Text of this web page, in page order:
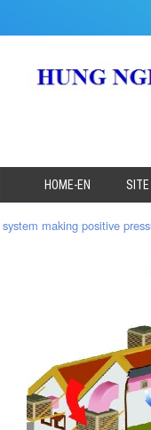
HOME-EN
making positive